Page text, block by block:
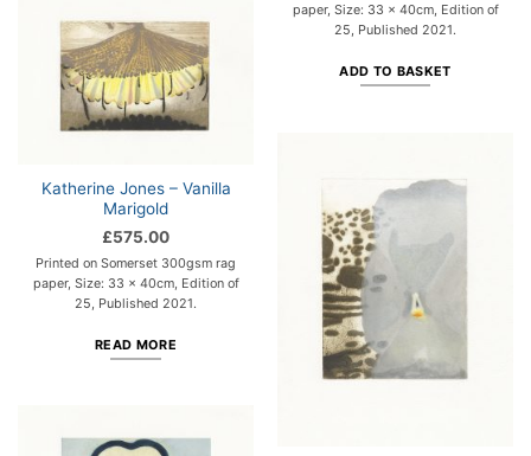
paper, Size: 33 x 40cm, Edition of
25, Published 2021.
ADD TO BASKET
Katherine Jones – Vanilla
Marigold
£575.00
Printed on Somerset 300gsm rag
paper, Size: 33 x 40cm, Edition of
25, Published 2021.
READ MORE